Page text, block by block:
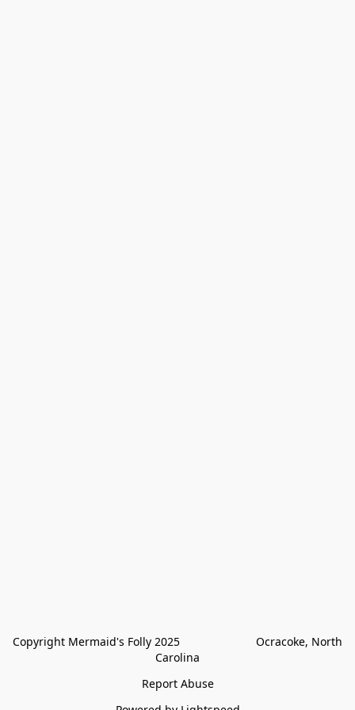
Copyright Mermaid's Folly 2025                        Ocracoke, North
Carolina
Report Abuse